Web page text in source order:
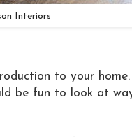
Interiors
to your
be fun to look at